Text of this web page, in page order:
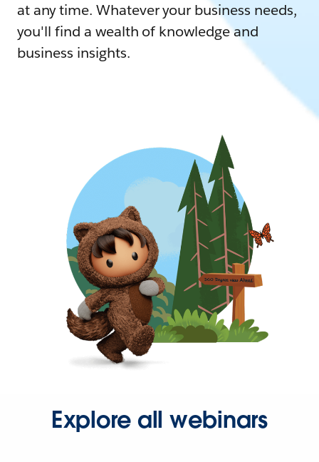
at any time. Whatever your business needs,
you'll find a wealth of knowledge and
business insights.
Explore all webinars